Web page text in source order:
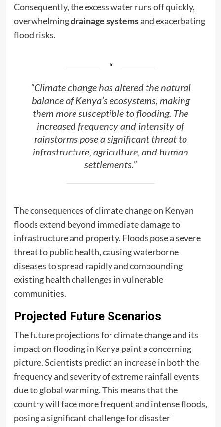
Consequently, the excess water runs off quickly,
overwhelmingdrainage systemsand exacerbating
flood risks.
“Climate change has altered the natural
balance of Kenya’s ecosystems, making
them more susceptible to flooding. The
increased frequency and intensity of
rainstorms pose a significant threat to
infrastructure, agriculture, and human
settlements.”
The consequences of climate change on Kenyan
floods extend beyond immediate damage to
infrastructure and property. Floods pose a severe
threat to public health, causing waterborne
diseases to spread rapidly and compounding
existing health challenges in vulnerable
communities.
Projected Future Scenarios
The future projections for climate change and its
impact on flooding in Kenya paint a concerning
picture. Scientists predict an increase in both the
frequency and severity of extreme rainfall events
due to global warming. This means that the
country will face more frequent and intense floods,
posing a significant challenge for disaster